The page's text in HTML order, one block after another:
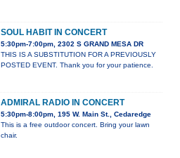
SOUL HABIT IN CONCERT
5:30pm-7:00pm, 2302 S GRAND MESA DR
THIS IS A SUBSTITUTION FOR A PREVIOUSLY
POSTED EVENT. Thank you for your patience.
ADMIRAL RADIO IN CONCERT
5:30pm-8:00pm, 195 W. Main St., Cedaredge
This is a free outdoor concert. Bring your lawn
chair.